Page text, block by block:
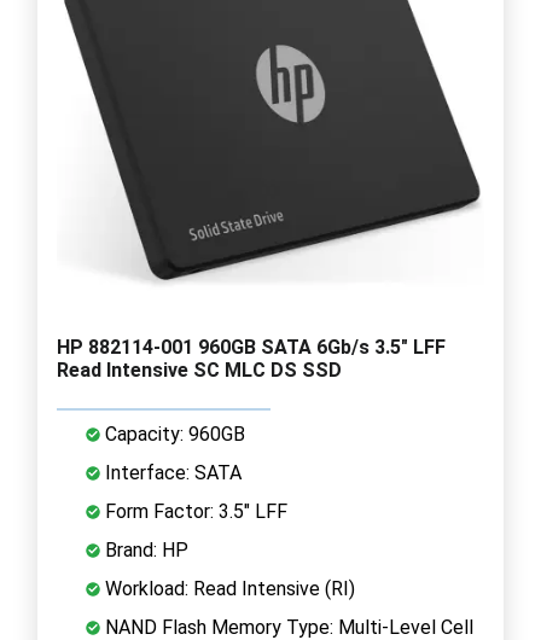
HP 882114-001 960GB SATA 6Gb/s 3.5" LFF
Read Intensive SC MLC DS SSD
Capacity: 960GB
Interface: SATA
Form Factor: 3.5" LFF
Brand: HP
Workload: Read Intensive (RI)
NAND Flash Memory Type: Multi-Level Cell